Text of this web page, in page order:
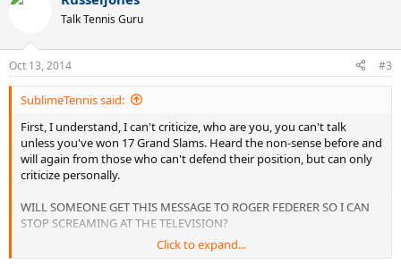
Talk Tennis Guru
Oct 13, 2014 #3
SublimeTennis said:
First, I understand, I can't criticize, who are you, you can't talk
unless you've won 17 Grand Slams. Heard the non-sense before and
will again from those who can't defend their position, but can only
criticize personally.
WILL SOMEONE GET THIS MESSAGE TO ROGER FEDERER SO I CAN
STOP SCREAMING AT THE TELEVISION?
His aggressive net game is great, I love it. It brings life back into
Click to expand...